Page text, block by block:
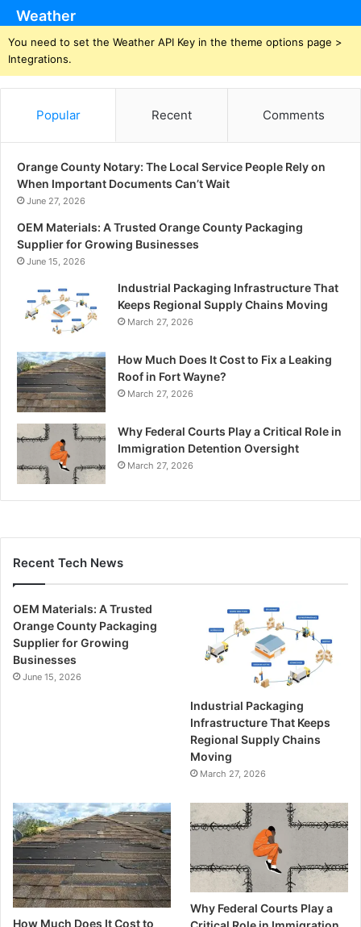
Weather
You need to set the Weather API Key in the theme options page >
Integrations.
Popular Recent Comments
Orange County Notary: The Local Service People Rely on
When Important Documents Can’t Wait
June 27, 2026
OEM Materials: A Trusted Orange County Packaging
Supplier for Growing Businesses
June 15, 2026
Industrial Packaging Infrastructure That
Keeps Regional Supply Chains Moving
March 27, 2026
How Much Does It Cost to Fix a Leaking
Roof in Fort Wayne?
March 27, 2026
Why Federal Courts Play a Critical Role in
Immigration Detention Oversight
March 27, 2026
Recent Tech News
OEM Materials: A Trusted
Orange County Packaging
Supplier for Growing
Businesses
June 15, 2026
Industrial Packaging
Infrastructure That Keeps
Regional Supply Chains
Moving
March 27, 2026
How Much Does It Cost to
Why Federal Courts Play a